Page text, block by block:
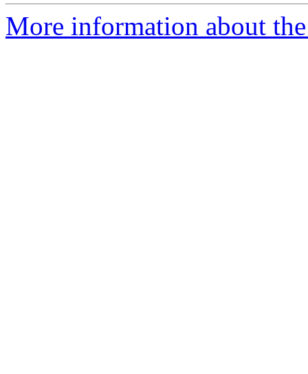
More information about